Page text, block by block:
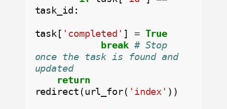
task_id:
task[ 'completed' ] = True
break # Stop
once the task is found and
updated
return
redirect(url_for( 'index' ))